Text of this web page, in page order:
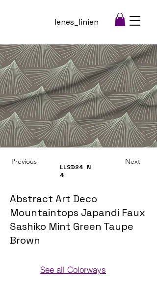
lenes_linien
Previous
LLSD24
4
N
Next
Abstract Art Deco
Mountaintops Japandi Faux
Sashiko Mint Green Taupe
Brown
See all Colorways